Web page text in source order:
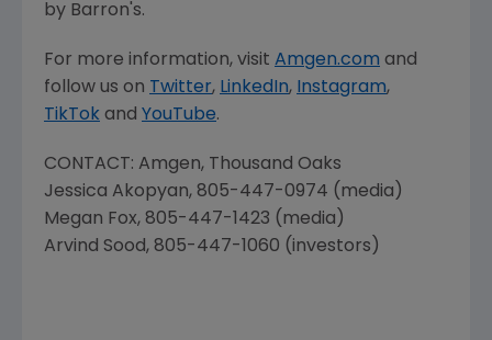
by Barron's.
For more information, visit Amgen.com and
follow us on Twitter, LinkedIn, Instagram,
TikTok and YouTube.
CONTACT: Amgen, Thousand Oaks
Jessica Akopyan, 805-447-0974 (media)
Megan Fox, 805-447-1423 (media)
Arvind Sood, 805-447-1060 (investors)